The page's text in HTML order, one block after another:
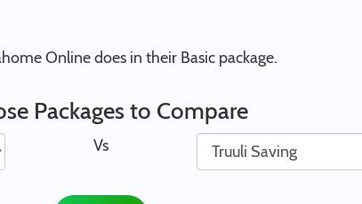
Online does in their Basic package.
Packages to Compare
Vs